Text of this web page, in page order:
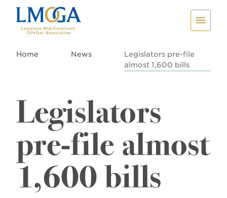
Home News
Legislators pre-file
almost 1,600 bills
Legislators
pre-file almost
1,600 bills